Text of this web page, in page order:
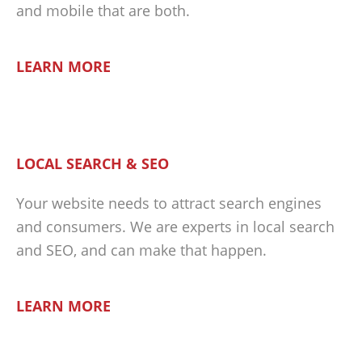
and mobile that are both.
LEARN MORE
LOCAL SEARCH & SEO
Your website needs to attract search engines
and consumers. We are experts in local search
and SEO, and can make that happen.
LEARN MORE